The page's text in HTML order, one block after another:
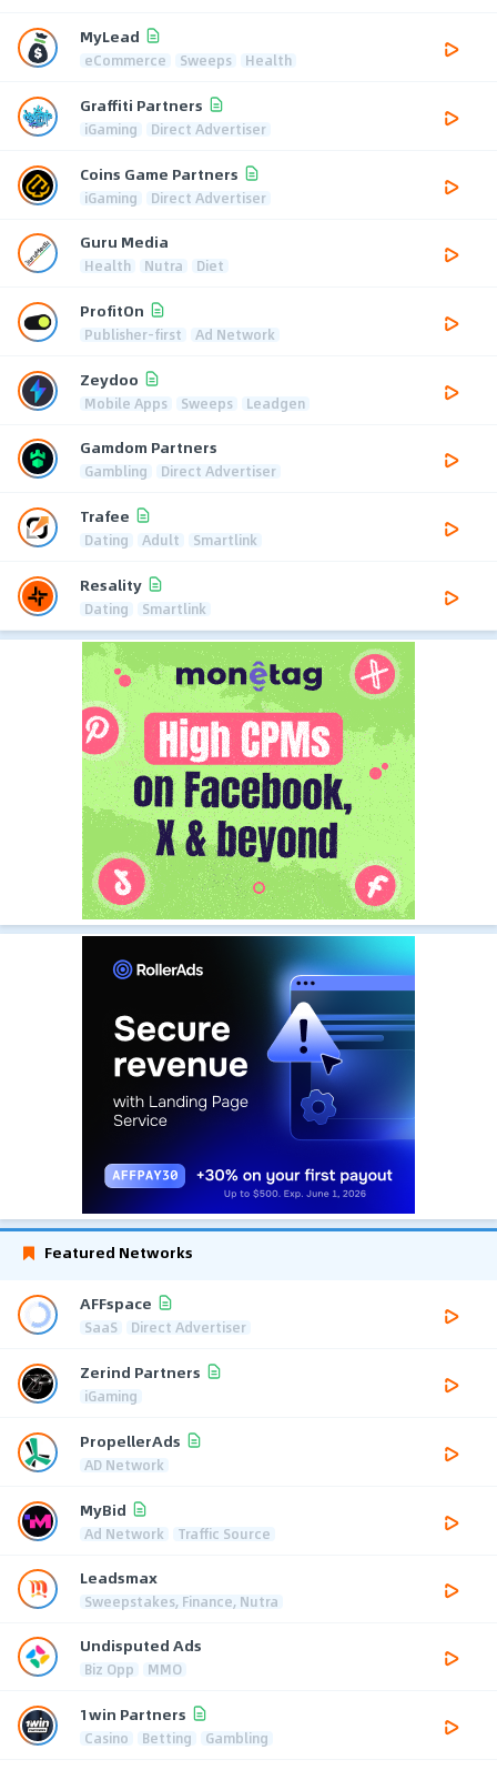
MyLead
eCommerce Sweeps Health
Graffiti Partners
iGaming Direct Advertiser
Coins Game Partners
iGaming Direct Advertiser
Guru Media
Health Nutra Diet
ProfitOn
Publisher-first Ad Network
Zeydoo
Mobile Apps Sweeps Leadgen
Gamdom Partners
Gambling Direct Advertiser
Trafee
Dating Adult Smartlink
Resality
Dating Smartlink
Featured Networks
AFFspace
SaaS Direct Advertiser
Zerind Partners
iGaming
PropellerAds
AD Network
MyBid
Ad Network Traffic Source
Leadsmax
Sweepstakes, Finance, Nutra
Undisputed Ads
Biz Opp MMO
1win Partners
Casino Betting Gambling